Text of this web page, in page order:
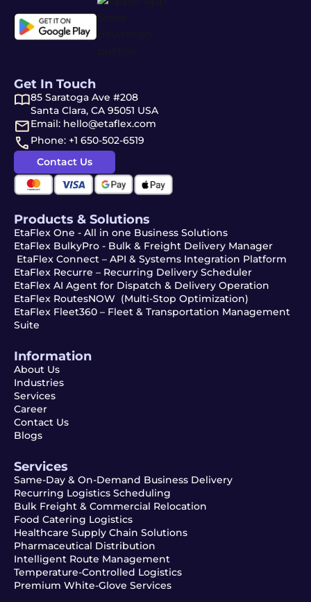
Products & Solutions
EtaFlex One - All in one Business Solutions
EtaFlex BulkyPro - Bulk & Freight Delivery Manager
EtaFlex Connect – API & Systems Integration Platform
EtaFlex Recurre – Recurring Delivery Scheduler
EtaFlex AI Agent for Dispatch & Delivery Operation
EtaFlex RoutesNOW (Multi-Stop Optimization)
EtaFlex Fleet360 – Fleet & Transportation Management
Suite
Information
About Us
Industries
Services
Career
Contact Us
Blogs
Get In Touch
85 Saratoga Ave #208
Santa Clara, CA 95051 USA
Email: hello@etaflex.com
Phone: +1 650-502-6519
Contact Us
Services
Same-Day & On-Demand Business Delivery
Recurring Logistics Scheduling
Bulk Freight & Commercial Relocation
Food Catering Logistics
Healthcare Supply Chain Solutions
Pharmaceutical Distribution
Intelligent Route Management
Temperature-Controlled Logistics
Premium White-Glove Services